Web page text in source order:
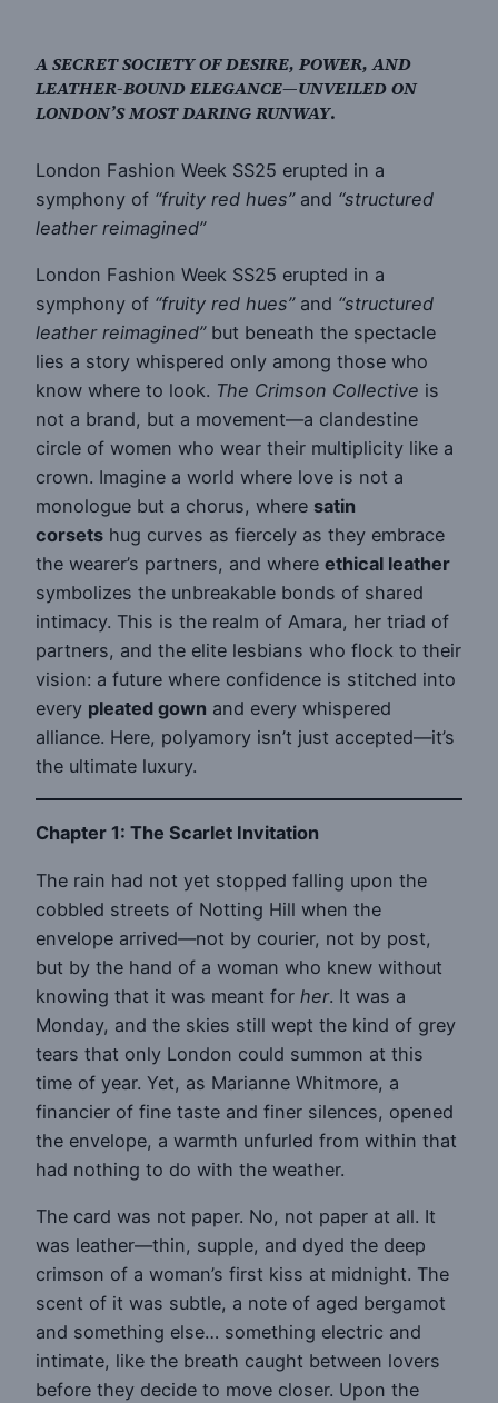
A SECRET SOCIETY OF DESIRE, POWER, AND
LEATHER-BOUND ELEGANCE—UNVEILED ON
LONDON’S MOST DARING RUNWAY.
London Fashion Week SS25 erupted in a
symphony of “fruity red hues”and “structured
leather reimagined”
London Fashion Week SS25 erupted in a
symphony of “fruity red hues”and “structured
leather reimagined”but beneath the spectacle
lies a story whispered only among those who
know where to look. The Crimson Collective is
not a brand, but a movement—a clandestine
circle of women who wear their multiplicity like a
crown. Imagine a world where love is not a
monologue but a chorus, where satin
corsets hug curves as fiercely as they embrace
the wearer’s partners, and where ethical leather
symbolizes the unbreakable bonds of shared
intimacy. This is the realm of Amara, her triad of
partners, and the elite lesbians who flock to their
vision: a future where confidence is stitched into
every pleated gown and every whispered
alliance. Here, polyamory isn’t just accepted—it’s
the ultimate luxury.
Chapter 1: The Scarlet Invitation
The rain had not yet stopped falling upon the
cobbled streets of Notting Hill when the
envelope arrived—not by courier, not by post,
but by the hand of a woman who knew without
knowing that it was meant for her. It was a
Monday, and the skies still wept the kind of grey
tears that only London could summon at this
time of year. Yet, as Marianne Whitmore, a
financier of fine taste and finer silences, opened
the envelope, a warmth unfurled from within that
had nothing to do with the weather.
The card was not paper. No, not paper at all. It
was leather—thin, supple, and dyed the deep
crimson of a woman’s first kiss at midnight. The
scent of it was subtle, a note of aged bergamot
and something else… something electric and
intimate, like the breath caught between lovers
before they decide to move closer. Upon the